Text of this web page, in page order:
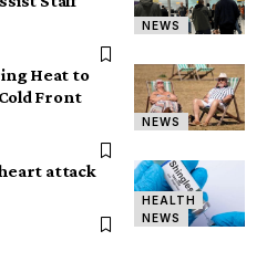
NEWS
NEWS
Heat to
Front
HEALTH
NEWS
attack